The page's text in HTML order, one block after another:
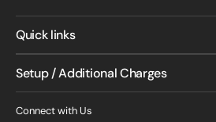
Quick links
Setup / Additional Charges
Connect with Us